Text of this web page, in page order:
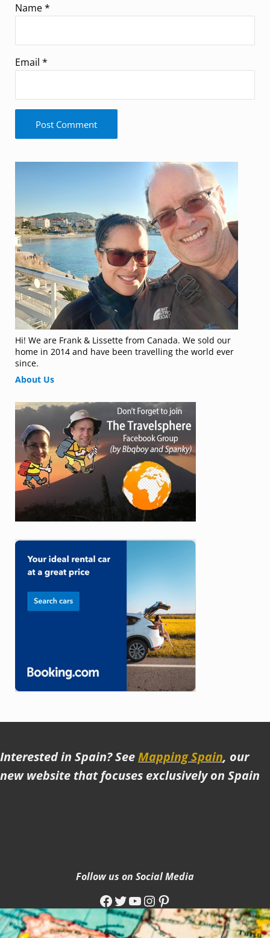
Name*
Email *
Hi! We are Frank & Lissette from Canada. We sold our
home in 2014 and have been travelling the world ever
since.
About Us
Interested in Spain? SeeMapping Spain, our
new website that focuses exclusively on Spain
Follow us on Social Media
Facebook
Twitter
YouTube
Instagram
Pinterest